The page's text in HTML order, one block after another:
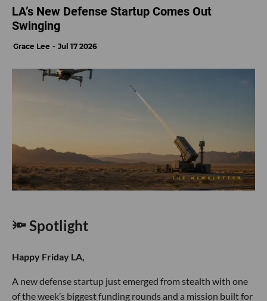
LA’s New Defense Startup Comes Out
Swinging
Grace Lee Jul 17 2026
🔦 Spotlight
Happy Friday LA,
A new defense startup just emerged from stealth with one
of the week’s biggest funding rounds and a mission built for